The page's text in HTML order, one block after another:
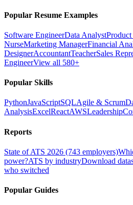
Popular Resume Examples
Software EngineerData Analyst
NurseMarketing ManagerFinancial
DesignerAccountantTeacherSales
EngineerView all 580+
Popular Skills
PythonJavaScriptSQLAgile & Scrum
AnalysisExcelReactAWSLeadership
Reports
State of ATS 2026 (743 employers)
power?ATS by industryDownload
who switched
Popular Guides